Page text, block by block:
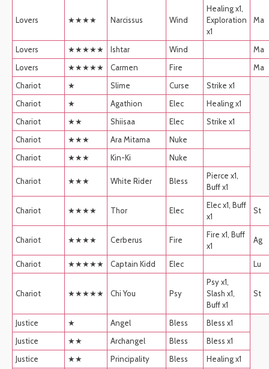
Lovers ★★★★ Narcissus Wind
Healing x1,
Exploration
x1
Ma
Lovers ★★★★★ Ishtar Wind
Ma
Lovers
★★★★★ Carmen Fire
Ma
Chariot
★ Slime Curse
Strike x1
Chariot
★ Agathion Elec
Healing x1
Chariot
★★ Shiisaa Elec
Strike x1
Chariot
★★★ Ara Mitama
Nuke
Chariot
★★★ Kin-Ki Nuke
Chariot ★★★ White Rider Bless
Pierce x1,
Buff x1
Chariot ★★★★ Thor Elec
Elec x1, Buff
x1
St
Chariot ★★★★ Cerberus Fire
Fire x1, Buff
x1
Ag
Chariot ★★★★★ Captain Kidd Elec Lu
Chariot ★★★★★ Chi You Psy
Psy x1,
Slash x1,
Buff x1
St
Justice ★ Angel Bless
Bless x1
Justice
★★ Archangel Bless
Bless x1
Justice
★★ Principality Bless Healing x1